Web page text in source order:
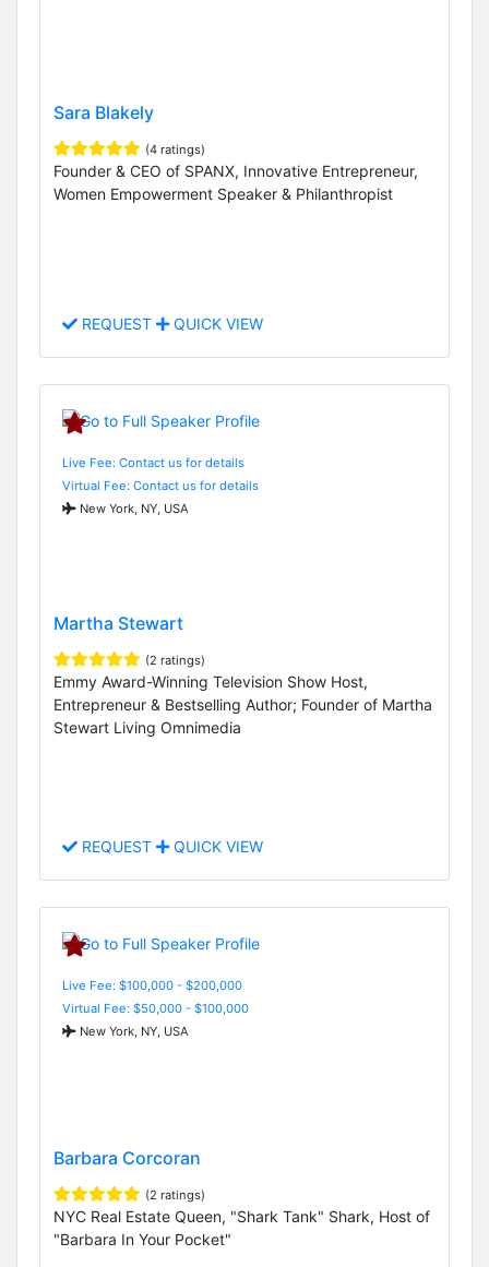
Sara Blakely
(4 ratings)
Founder & CEO of SPANX, Innovative Entrepreneur,
Women Empowerment Speaker & Philanthropist
REQUEST QUICK VIEW
Live Fee: Contact us for details
Virtual Fee: Contact us for details
New York, NY, USA
Martha Stewart
(2 ratings)
Emmy Award-Winning Television Show Host,
Entrepreneur & Bestselling Author; Founder of Martha
Stewart Living Omnimedia
REQUEST QUICK VIEW
Live Fee: $100,000 - $200,000
Virtual Fee: $50,000 - $100,000
New York, NY, USA
Barbara Corcoran
(2 ratings)
NYC Real Estate Queen, "Shark Tank" Shark, Host of
"Barbara In Your Pocket"